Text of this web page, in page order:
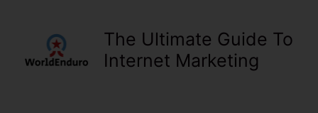
The Ultimate Guide To
Internet Marketing